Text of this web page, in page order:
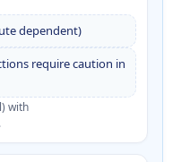
dependent)
require caution in
with